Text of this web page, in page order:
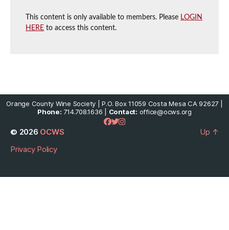
This content is only available to members. Please LOGIN
HERE to access this content.
Orange County Wine Society | P.O. Box 11059 Costa Mesa CA 92627 |
Phone: 714.708.1636 | Contact: office@ocws.org
© 2026 OCWS
Privacy Policy
Up ↑